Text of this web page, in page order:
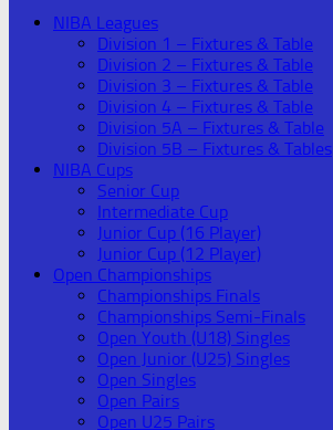
NIBA Leagues
Division 1 – Fixtures & Table
Division 2 – Fixtures & Table
Division 3 – Fixtures & Table
Division 4 – Fixtures & Table
Division 5A – Fixtures & Table
Division 5B – Fixtures & Tables
NIBA Cups
Senior Cup
Intermediate Cup
Junior Cup (16 Player)
Junior Cup (12 Player)
Open Championships
Championships Finals
Championships Semi-Finals
Open Youth (U18) Singles
Open Junior (U25) Singles
Open Singles
Open Pairs
Open U25 Pairs